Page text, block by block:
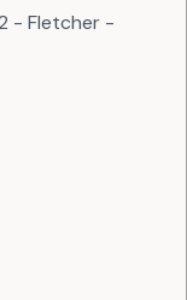
- Fletcher -